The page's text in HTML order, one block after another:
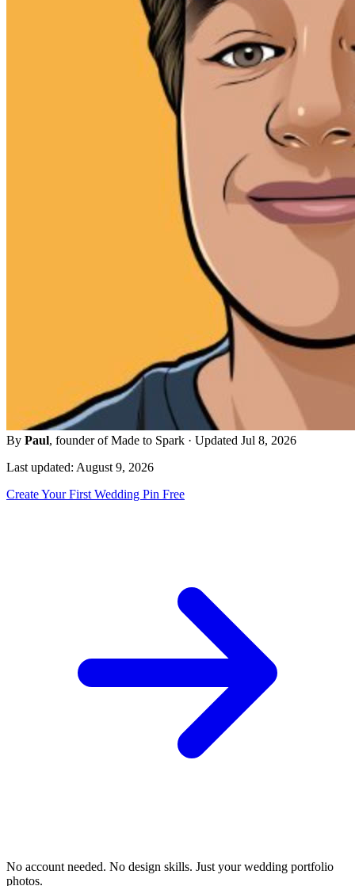
By Paul, founder of Made to Spark · Updated Jul 8, 2026
Last updated: August 9, 2026
Create Your First Wedding Pin Free
No account needed. No design skills. Just your wedding portfolio
photos.